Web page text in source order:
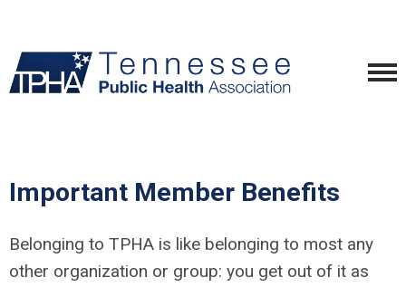
Important Member Benefits
Belonging to TPHA is like belonging to most any
other organization or group: you get out of it as